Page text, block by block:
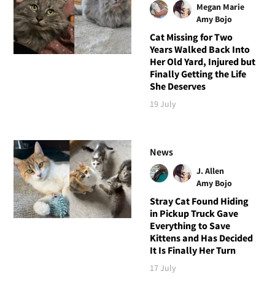
Megan Marie
Amy Bojo
Cat Missing for Two
Years Walked Back Into
Her Old Yard, Injured but
Finally Getting the Life
She Deserves
19 July
News
J. Allen
Amy Bojo
Stray Cat Found Hiding
in Pickup Truck Gave
Everything to Save
Kittens and Has Decided
It Is Finally Her Turn
17 July